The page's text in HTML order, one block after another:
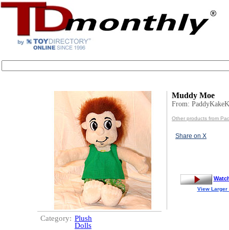
Muddy Moe
From:
Other products from
Share on X
View Larger
Category: Plush
Dolls